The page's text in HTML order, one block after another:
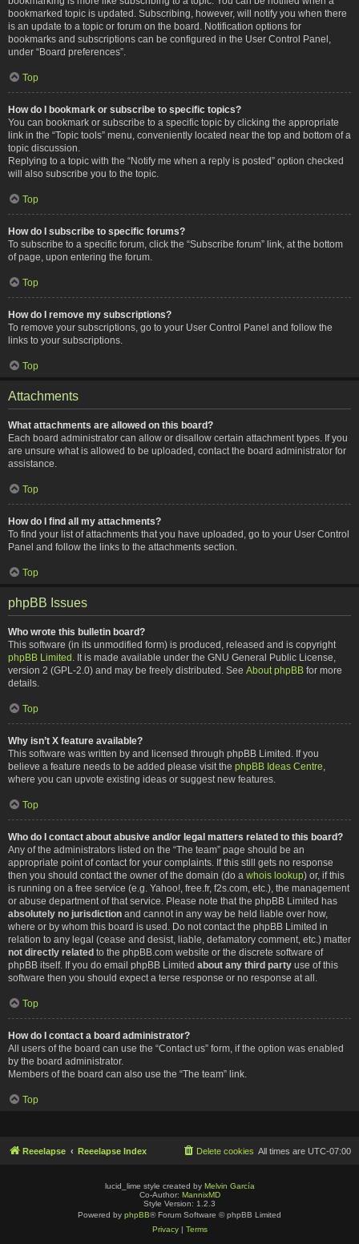
bookmarked topic is updated. Subscribing, however, will notify you when there
is an update to a topic or forum on the board. Notification options for
bookmarks and subscriptions can be configured in the User Control Panel,
under “Board preferences”.
Top
How do I bookmark or subscribe to specific topics?
You can bookmark or subscribe to a specific topic by clicking the appropriate
link in the “Topic tools” menu, conveniently located near the top and bottom of a
topic discussion.
Replying to a topic with the “Notify me when a reply is posted” option checked
will also subscribe you to the topic.
Top
How do I subscribe to specific forums?
To subscribe to a specific forum, click the “Subscribe forum” link, at the bottom
of page, upon entering the forum.
Top
How do I remove my subscriptions?
To remove your subscriptions, go to your User Control Panel and follow the
links to your subscriptions.
Top
Attachments
What attachments are allowed on this board?
Each board administrator can allow or disallow certain attachment types. If you
are unsure what is allowed to be uploaded, contact the board administrator for
assistance.
Top
How do I find all my attachments?
To find your list of attachments that you have uploaded, go to your User Control
Panel and follow the links to the attachments section.
Top
phpBB Issues
Who wrote this bulletin board?
This software (in its unmodified form) is produced, released and is copyright
phpBB Limited . It is made available under the GNU General Public License,
version 2 (GPL-2.0) and may be freely distributed. See About phpBB for more
details.
Top
Why isn’t X feature available?
This software was written by and licensed through phpBB Limited. If you
believe a feature needs to be added please visit the phpBB Ideas Centre
where you can upvote existing ideas or suggest new features.
Top
Who do I contact about abusive and/or legal matters related to this board?
Any of the administrators listed on the “The team” page should be an
appropriate point of contact for your complaints. If this still gets no response
then you should contact the owner of the domain (do a whois lookup) or, if this
is running on a free service (e.g. Yahoo!, free.fr, f2s.com, etc.), the management
or abuse department of that service. Please note that the phpBB Limited has
absolutely no jurisdiction and cannot in any way be held liable over how,
where or by whom this board is used. Do not contact the phpBB Limited in
relation to any legal (cease and desist, liable, defamatory comment, etc.) matter
not directly related to the phpBB.com website or the discrete software of
phpBB itself. If you do email phpBB Limited about any third party use of this
software then you should expect a terse response or no response at all.
Top
How do I contact a board administrator?
All users of the board can use the “Contact us” form, if the option was enabled
by the board administrator.
Members of the board can also use the “The team” link.
Top
Reeelapse Reeelapse Index All times are UTC-07:00
Delete cookies
lucid_lime style created by Melvin García
Co-Author: MannixMD
Style Version: 1.2.3
Powered by phpBB® Forum Software © phpBB Limited
Privacy| Terms